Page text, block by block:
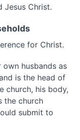
Jesus Christ.
for Christ.
husbands as
is the head of
church, his body,
the church
submit to